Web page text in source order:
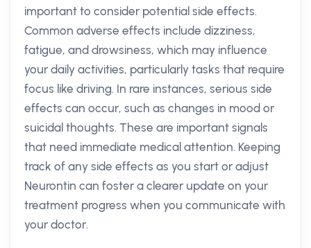
important to consider potential side effects.
Common adverse effects include dizziness,
fatigue, and drowsiness, which may influence
your daily activities, particularly tasks that require
focus like driving. In rare instances, serious side
effects can occur, such as changes in mood or
suicidal thoughts. These are important signals
that need immediate medical attention. Keeping
track of any side effects as you start or adjust
Neurontin can foster a clearer update on your
treatment progress when you communicate with
your doctor.